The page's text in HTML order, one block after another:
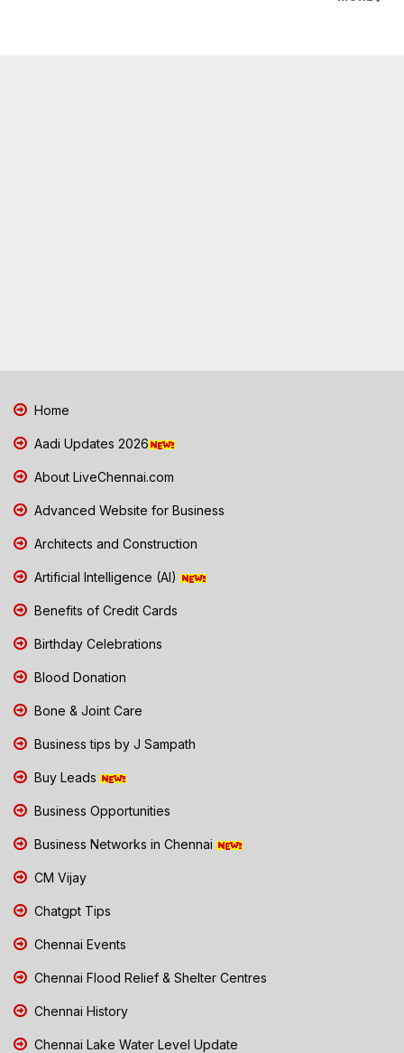
Home
Aadi Updates 2026
About LiveChennai.com
Advanced Website for Business
Architects and Construction
Artificial Intelligence (AI)
Benefits of Credit Cards
Birthday Celebrations
Blood Donation
Bone & Joint Care
Business tips by J Sampath
Buy Leads
Business Opportunities
Business Networks in Chennai
CM Vijay
Chatgpt Tips
Chennai Events
Chennai Flood Relief & Shelter Centres
Chennai History
Chennai Lake Water Level Update